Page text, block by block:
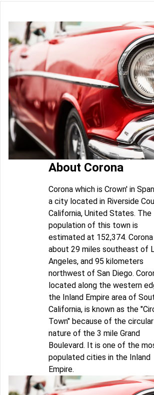
About Corona
Corona which is Crown' in
a city located in Riverside
California, United States. The
population of this town is
estimated at 152,374. Corona
about 29 miles southeast of
Angeles, and 95 kilometers
northwest of San Diego.
located along the western
the Inland Empire area of
California, is known as the
Town" because of the circular
nature of the 3 mile Grand
Boulevard. It is one of the
populated cities in the Inland
Empire.